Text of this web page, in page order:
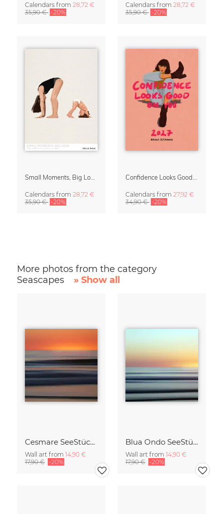
Calendars from 28,72 €
35,90 € -20%
Calendars from 28,72 €
35,90 € -20%
Calendars from 28,72 €
35,90 € -20%
Calendars from 27,92 €
34,90 € -20%
More photos from the category
Seascapes
» Show all
Cesmare SeeStück No.09
Wall art from 14,90 €
17,90 € -20%
Blua Ondo SeeStück No.14
Wall art from 14,90 €
17,90 € -20%